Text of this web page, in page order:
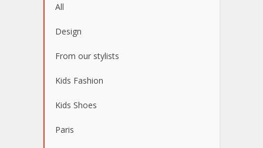
All
Design
From our stylists
Kids Fashion
Kids Shoes
Paris